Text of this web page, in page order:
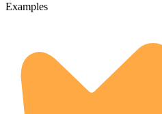
Examples